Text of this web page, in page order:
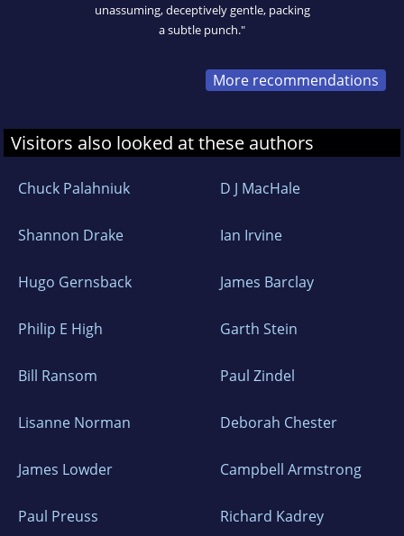
unassuming, deceptively gentle, packing
a subtle punch."
More recommendations
Visitors also looked at these authors
Chuck Palahniuk D J MacHale
Shannon Drake Ian Irvine
Hugo Gernsback James Barclay
Philip E High Garth Stein
Bill Ransom Paul Zindel
Lisanne Norman Deborah Chester
James Lowder Campbell Armstrong
Paul Preuss Richard Kadrey